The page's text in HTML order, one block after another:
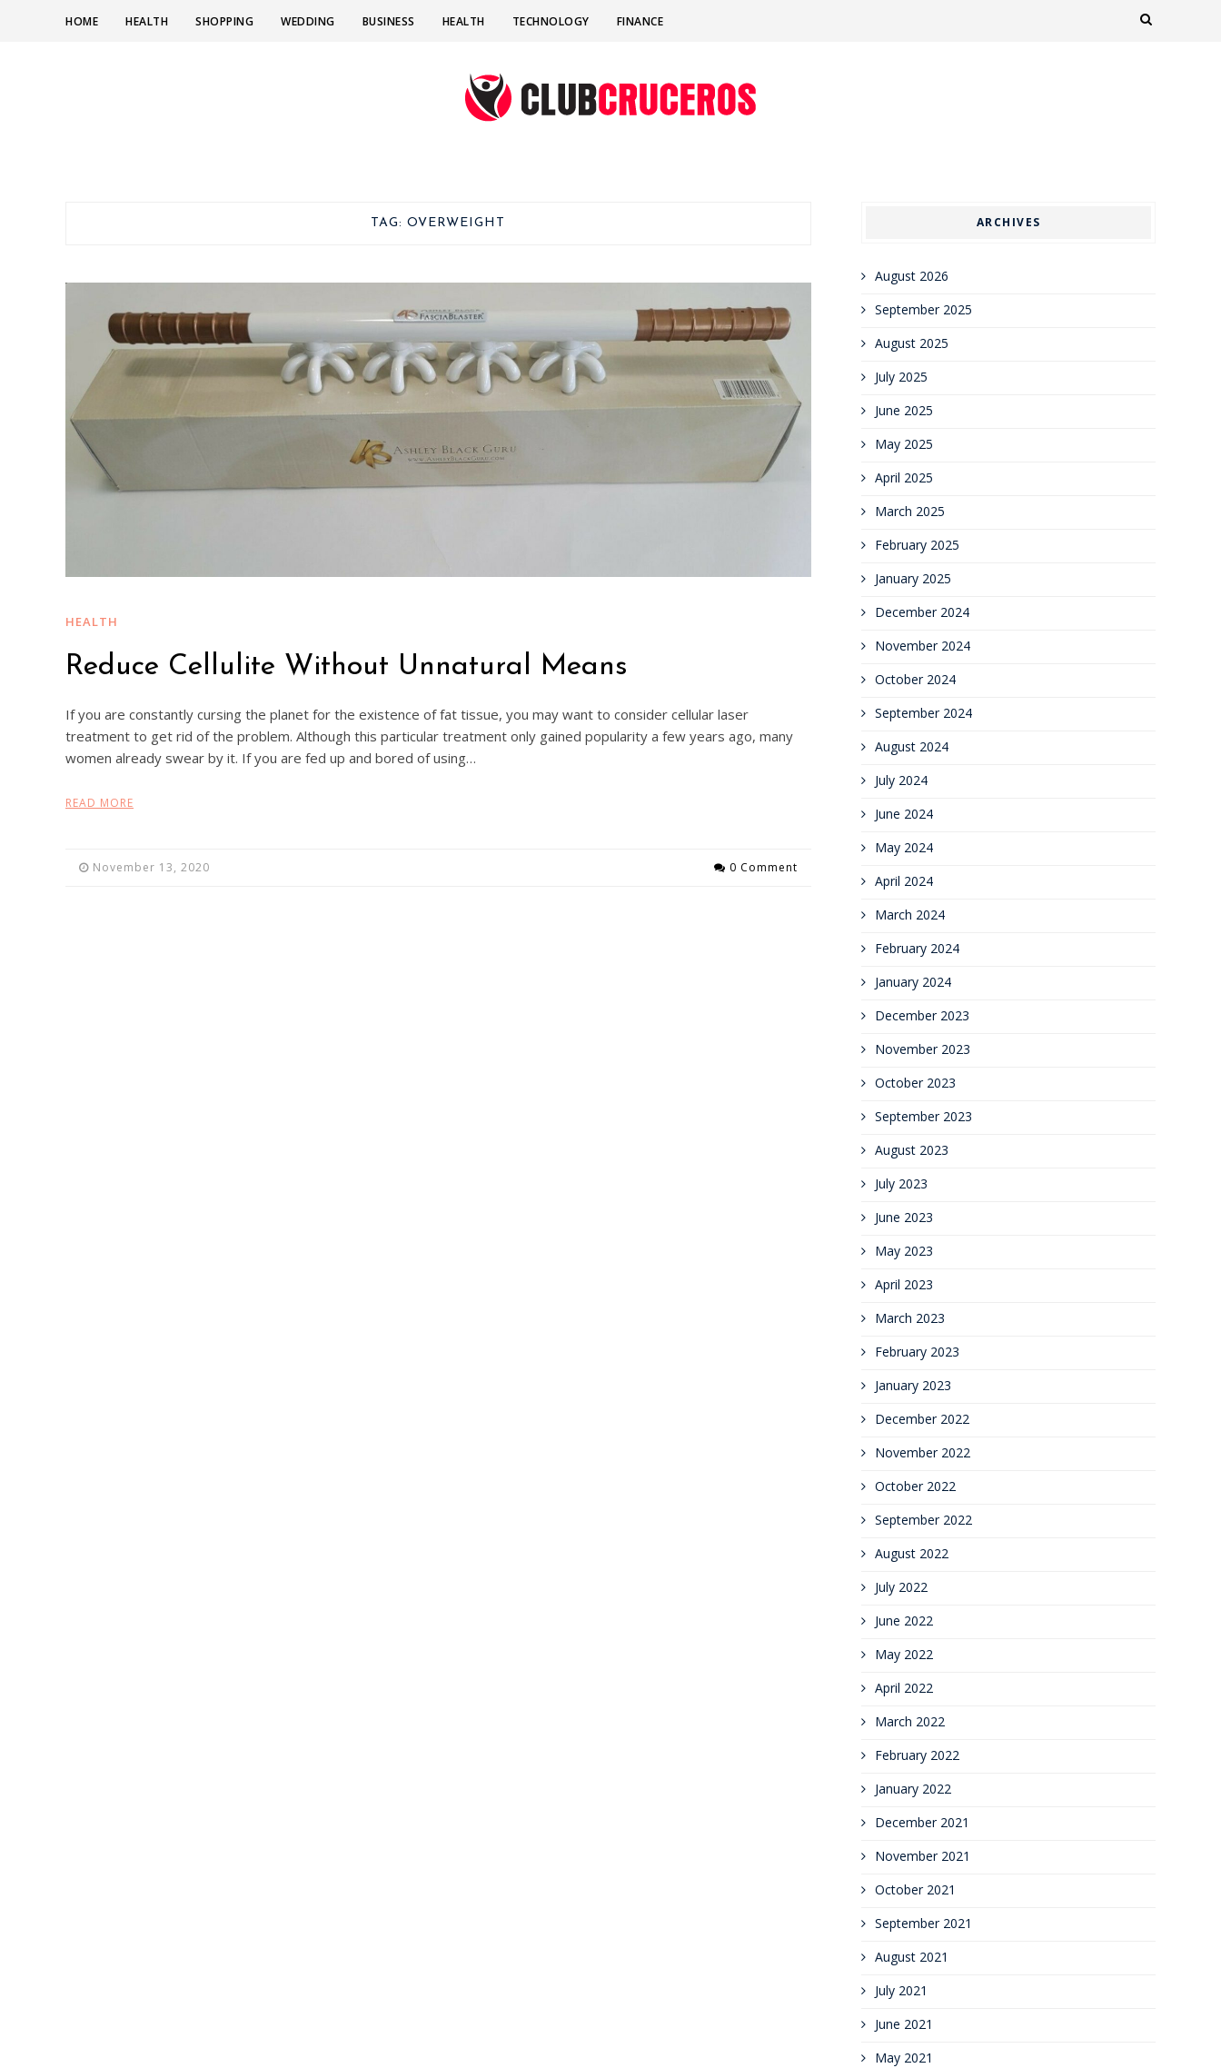
HOME HEALTH SHOPPING WEDDING BUSINESS HEALTH TECHNOLOGY FINANCE
TAG:OVERWEIGHT
HEALTH
Reduce Cellulite Without Unnatural Means
If you are constantly cursing the planet for the existence of fat tissue, you may want to consider cellular laser
treatment to get rid of the problem. Although this particular treatment only gained popularity a few years ago, many
women already swear by it. If you are fed up and bored of using…
READ MORE
November 13, 2020 0 Comment
ARCHIVES
August 2026
September 2025
August 2025
July 2025
June 2025
May 2025
April 2025
March 2025
February 2025
January 2025
December 2024
November 2024
October 2024
September 2024
August 2024
July 2024
June 2024
May 2024
April 2024
March 2024
February 2024
January 2024
December 2023
November 2023
October 2023
September 2023
August 2023
July 2023
June 2023
May 2023
April 2023
March 2023
February 2023
January 2023
December 2022
November 2022
October 2022
September 2022
August 2022
July 2022
June 2022
May 2022
April 2022
March 2022
February 2022
January 2022
December 2021
November 2021
October 2021
September 2021
August 2021
July 2021
June 2021
May 2021